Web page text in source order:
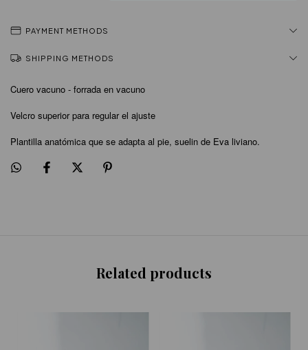
PAYMENT METHODS
SHIPPING METHODS
Cuero vacuno - forrada en vacuno
Velcro superior para regular el ajuste
Plantilla anatómica que se adapta al pie, suelin de Eva liviano.
Related products